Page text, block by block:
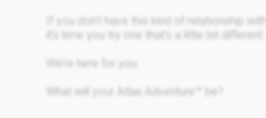
If you don’t have this kind of relationship
it’s time you try one that’s a little bit different.
We’re here for you.
What will your Atlas Adventure™ be?